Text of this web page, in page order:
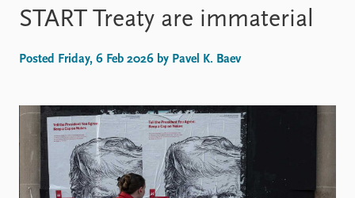
News archive
Nobel Peace Prize list
Recorded events
Annual Peace Address
Event archive
Topics
Projects
Project archive
Funders
Locations
START Treaty are immaterial
Posted Friday, 6 Feb 2026 by Pavel K. Baev